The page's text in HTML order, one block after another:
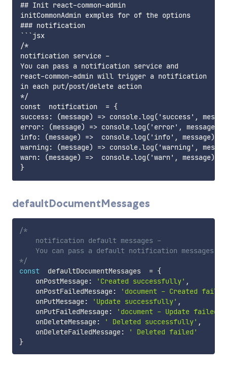
## Init react-common-admin
initCommonAdmin exmples for of the options
### notification
```jsx
/*
notification service -
You can pass a notification service and
react-common-admin will trigger a notification
in each put/post/delete action
*/
const  notification  = {
success: (message) => console.log('success',
error: (message) => console.log('error', message),
info: (message) =>  console.log('info', message),
warning: (message) => console.log('warning',
warn: (message) =>  console.log('warn', message),
defaultDocumentMessages
/*
    notification default messages -
    You can pass a default notification messages
*/
const
  defaultDocumentMessages
= {
    onPostMessage
: 'Created successfully' ,
    onPostFailedMessage
:
'document - Created
    onPutMessage
: 'Update successfully' ,
    onPutFailedMessage
: 'document - Update failed'
    onDeleteMessage
: ' Deleted successfully' ,
    onDeleteFailedMessage
:
' Deleted failed'
}